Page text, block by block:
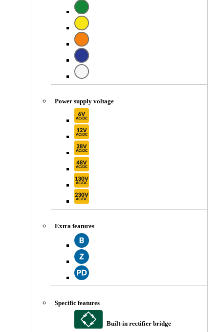
Power supply voltage
Extra features
Specific features
Built-in rectifier bridge